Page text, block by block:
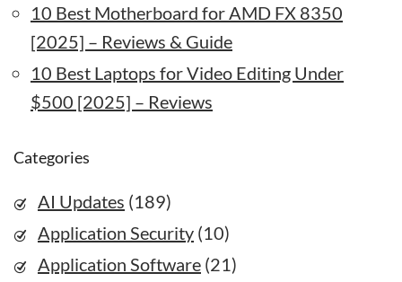
10 Best Motherboard for AMD FX 8350
[2025] – Reviews & Guide
10 Best Laptops for Video Editing Under
$500 [2025] – Reviews
Categories
AI Updates (189)
Application Security (10)
Application Software (21)